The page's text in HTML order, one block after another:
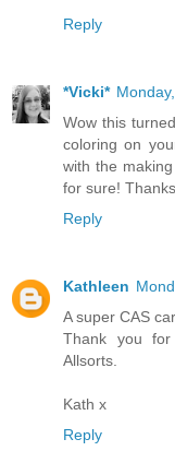
Reply
*Vicki*
Wow this
coloring on
with the
for sure!
Reply
Kathleen
A super CAS
Thank you
Allsorts.
Kath x
Reply